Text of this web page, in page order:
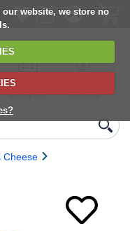
website, we store no
Choose your
delivery date
next orders
Cheese